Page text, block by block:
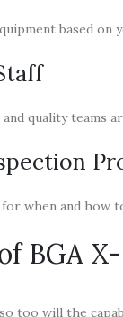
based on
quality teams
when and
BGA
too will the